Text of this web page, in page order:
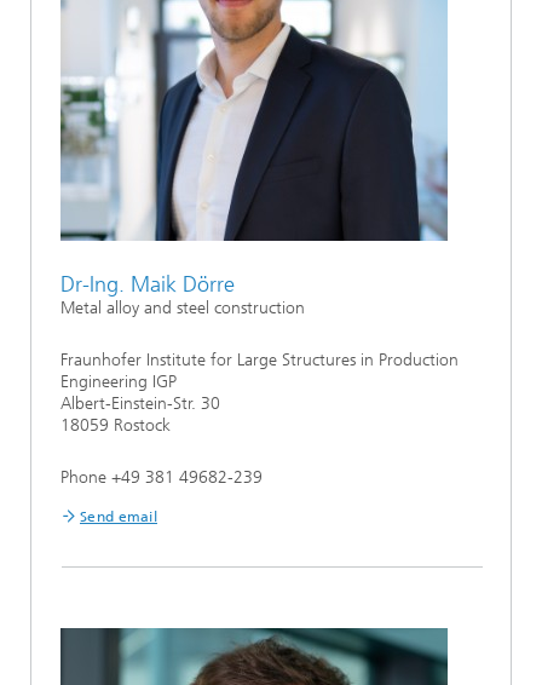
Dr-Ing. Maik Dörre
Metal alloy and steel construction
Fraunhofer Institute for Large Structures in Production
Engineering IGP
Albert-Einstein-Str. 30
18059 Rostock
Phone +49 381 49682-239
Send email